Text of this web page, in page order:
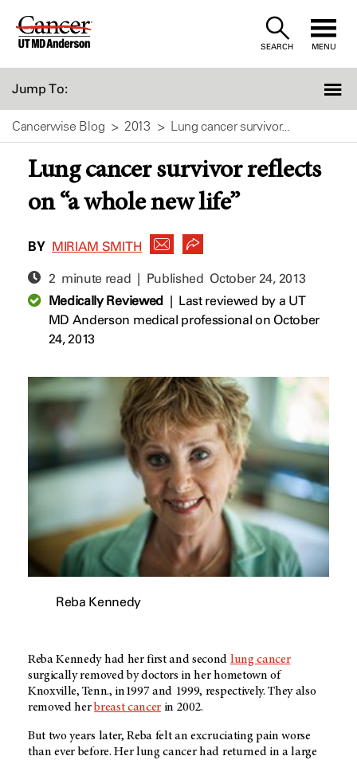
Skip
SEARCH MENU
Jump To:
Cancerwise Blog 2013 Lung cancer survivor...
Lung cancer survivor reflects
on “a whole new life”
BY MIRIAM SMITH
2 minute read | Published October 24, 2013
Medically Reviewed| Last reviewed by a UT
MD Anderson medical professional on October
24, 2013
Reba Kennedy
Reba Kennedy had her first and second lung cancer
surgically removed by doctors in her hometown of
Knoxville, Tenn., in1997 and 1999, respectively. They also
removed herbreast cancer in 2002.
But two years later, Reba felt an excruciating pain worse
than ever before. Her lung cancer had returned in a large